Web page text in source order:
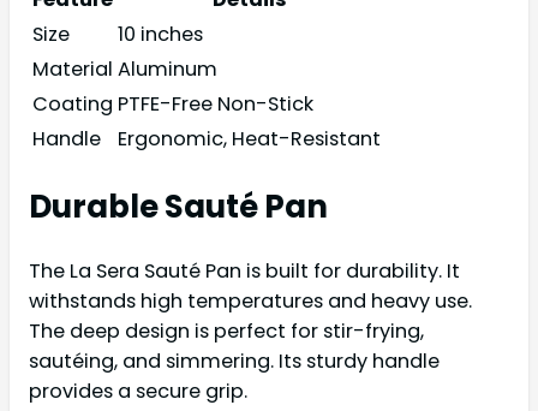
Size
10 inches
Material Aluminum
Coating PTFE-Free Non-Stick
Handle
Ergonomic, Heat-Resistant
Durable Sauté Pan
The La Sera Sauté Pan is built for durability. It
withstands high temperatures and heavy use.
The deep design is perfect for stir-frying,
sautéing, and simmering. Its sturdy handle
provides a secure grip.